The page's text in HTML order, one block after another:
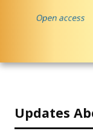
Updates